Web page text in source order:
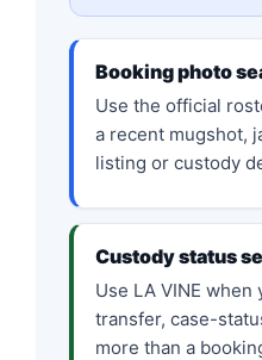
Booking photo
Use the official
a recent mugshot,
listing or custody
Custody status
Use LA VINE
transfer, case-
more than a